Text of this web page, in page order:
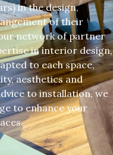
in the design,
of their
network of partner
in interior design,
to each space,
aesthetics and
to installation, we
to enhance your